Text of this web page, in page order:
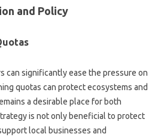
and‌ Policy‍
can significantly‌ ease the pressure‌ on
quotas‍ can‍ protect‌ ecosystems and
a‌ desirable place‍ for‍ both
is‌ not only‍ beneficial to‍ protect
local businesses‍ and‍